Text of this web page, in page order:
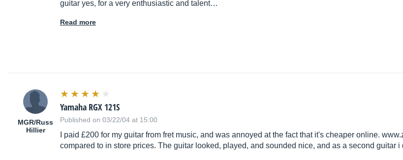
guitar yes, for a very enthusiastic and talent…
Read more
MGR/Russ
Hillier
Yamaha RGX 121S
Published on 03/22/04 at 15:00
I paid £200 for my guitar from fret music, and was annoyed at the fact that it's cheaper online.
compared to in store prices. The guitar looked, played, and sounded nice, and as a second guitar